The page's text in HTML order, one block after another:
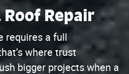
Repair
requires a full
where trust
bigger projects when a